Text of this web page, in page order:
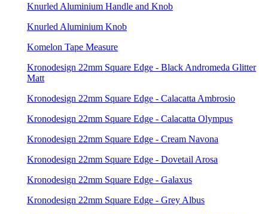
Knurled Aluminium Handle and Knob
Knurled Aluminium Knob
Komelon Tape Measure
Kronodesign 22mm Square Edge - Black Andromeda Glitter
Matt
Kronodesign 22mm Square Edge - Calacatta Ambrosio
Kronodesign 22mm Square Edge - Calacatta Olympus
Kronodesign 22mm Square Edge - Cream Navona
Kronodesign 22mm Square Edge - Dovetail Arosa
Kronodesign 22mm Square Edge - Galaxus
Kronodesign 22mm Square Edge - Grey Albus